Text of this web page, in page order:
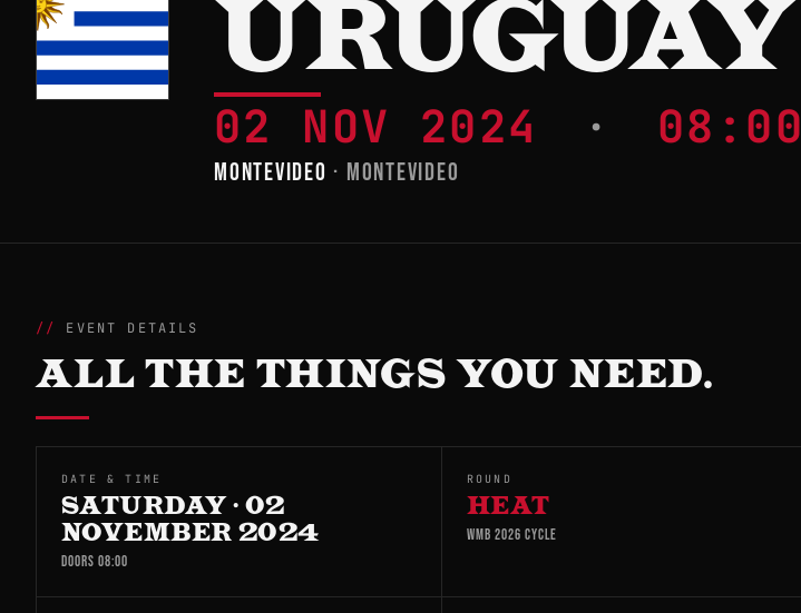
URUGUAY
02 NOV 2024 · 08:00
MONTEVIDEO · MONTEVIDEO
EVENT DETAILS
ALL THE THINGS YOU NEED.
DATE & TIME
SATURDAY · 02
NOVEMBER 2024
DOORS 08:00
ROUND
HEAT
WMB 2026 CYCLE